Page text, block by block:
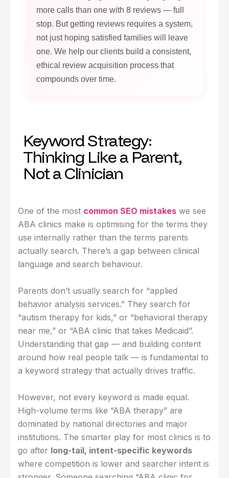
more calls than one with 8 reviews — full
stop. But getting reviews requires a system,
not just hoping satisfied families will leave
one. We help our clients build a consistent,
ethical review acquisition process that
compounds over time.
Keyword Strategy:
Thinking Like a Parent,
Not a Clinician
One of the most common SEO mistakes we see
ABA clinics make is optimising for the terms they
use internally rather than the terms parents
actually search. There’s a gap between clinical
language and search behaviour.
Parents don’t usually search for “applied
behavior analysis services.” They search for
“autism therapy for kids,” or “behavioral therapy
near me,” or “ABA clinic that takes Medicaid”.
Understanding that gap — and building content
around how real people talk — is fundamental to
a keyword strategy that actually drives traffic.
However, not every keyword is made equal.
High-volume terms like “ABA therapy” are
dominated by national directories and major
institutions. The smarter play for most clinics is to
go after long-tail, intent-specific keywords
where competition is lower and searcher intent is